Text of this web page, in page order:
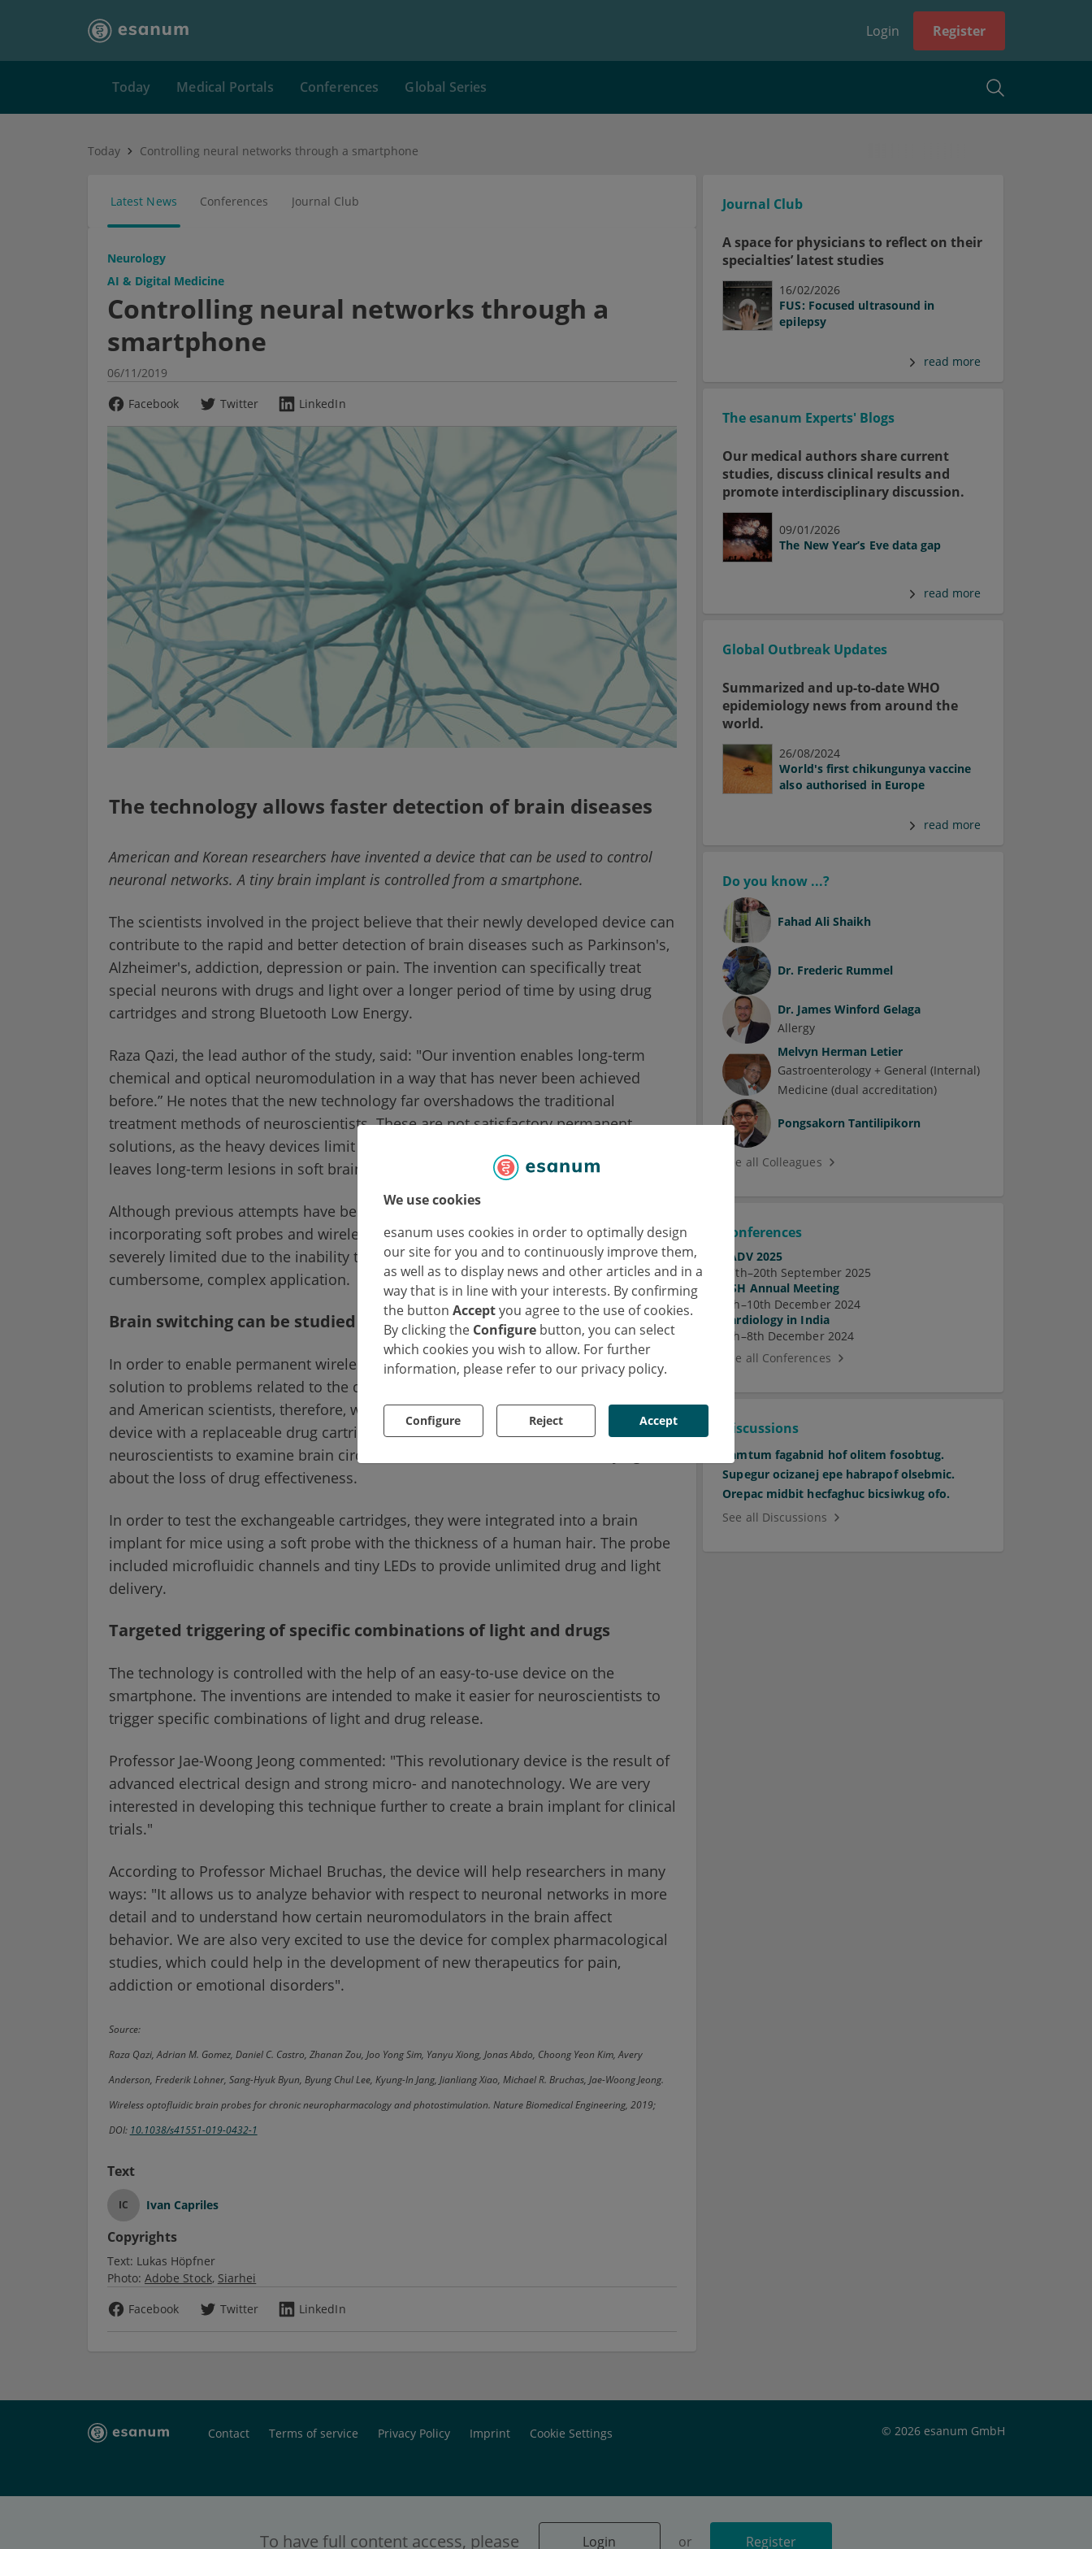
We use cookies
esanum uses cookies in order to optimally design
our site for you and to continuously improve them,
as well as to display news and other articles and in a
way that is in line with your interests. By confirming
the button Acceptyou agree to the use of cookies.
By clicking the Configure button, you can select
which cookies you wish to allow. For further
information, please refer to our privacy policy.
Configure Reject Accept
Login Register
Today Medical Portals Conferences Global Series
Today Controlling neural networks through a smartphone
Latest News Conferences Journal Club
To have full content access, please Login or Register
Neurology
AI & Digital Medicine
Controlling neural networks through a
smartphone
06/11/2019
Facebook
Twitter LinkedIn
The technology allows faster detection of brain diseases
American and Korean researchers have invented a device that can be used to control
neuronal networks. A tiny brain implant is controlled from a smartphone.
The scientists involved in the project believe that their newly developed device can
contribute to the rapid and better detection of brain diseases such as Parkinson's,
Alzheimer's, addiction, depression or pain. The invention can specifically treat
special neurons with drugs and light over a longer period of time by using drug
cartridges and strong Bluetooth Low Energy.
Raza Qazi, the lead author of the study, said: "Our invention enables long-term
chemical and optical neuromodulation in a way that has never been achieved
before.” He notes that the new technology far overshadows the traditional
treatment methods of neuroscientists. These are not satisfactory permanent
solutions, as the heavy devices limit patients' movements and their rigid structure
leaves long-term lesions in soft brain tissue.
Although previous attempts have been made to mitigate negative tissue impact by
incorporating soft probes and wireless platforms, their effectiveness has been
severely limited due to the inability to deliver medication over time and their
cumbersome, complex application.
Brain switching can be studied over months
In order to enable permanent wireless drug delivery, researchers had to find a
solution to problems related to the drugs’ shelf life and absorption. The Korean
and American scientists, therefore, worked together on the invention of a neuronal
device with a replaceable drug cartridge. This should make it possible for
neuroscientists to examine brain circuits for several months without worrying
about the loss of drug effectiveness.
In order to test the exchangeable cartridges, they were integrated into a brain
implant for mice using a soft probe with the thickness of a human hair. The probe
included microfluidic channels and tiny LEDs to provide unlimited drug and light
delivery.
Targeted triggering of specific combinations of light and drugs
The technology is controlled with the help of an easy-to-use device on the
smartphone. The inventions are intended to make it easier for neuroscientists to
trigger specific combinations of light and drug release.
Professor Jae-Woong Jeong commented: "This revolutionary device is the result of
advanced electrical design and strong micro- and nanotechnology. We are very
interested in developing this technique further to create a brain implant for clinical
trials."
According to Professor Michael Bruchas, the device will help researchers in many
ways: "It allows us to analyze behavior with respect to neuronal networks in more
detail and to understand how certain neuromodulators in the brain affect
behavior. We are also very excited to use the device for complex pharmacological
studies, which could help in the development of new therapeutics for pain,
addiction or emotional disorders".
Source:
Raza Qazi, Adrian M. Gomez, Daniel C. Castro, Zhanan Zou, Joo Yong Sim, Yanyu Xiong, Jonas Abdo, Choong Yeon Kim, Avery
Anderson, Frederik Lohner, Sang-Hyuk Byun, Byung Chul Lee, Kyung-In Jang, Jianliang Xiao, Michael R. Bruchas, Jae-Woong Jeong.
Wireless optofluidic brain probes for chronic neuropharmacology and photostimulation. Nature Biomedical Engineering, 2019;
DOI: 10.1038/s41551-019-0432-1
Text
IC Ivan Capriles
Copyrights
Text: Lukas Höpfner
Photo: Adobe Stock Siarhei
Facebook
Twitter LinkedIn
Journal Club
A space for physicians to reflect on their
specialties’ latest studies
16/02/2026
FUS: Focused ultrasound in
epilepsy
read more
The esanum Experts' Blogs
Our medical authors share current
studies, discuss clinical results and
promote interdisciplinary discussion.
09/01/2026
The New Year’s Eve data gap
read more
Global Outbreak Updates
Summarized and up-to-date WHO
epidemiology news from around the
world.
26/08/2024
World's first chikungunya vaccine
also authorised in Europe
read more
Do you know ...?
Fahad Ali Shaikh
Dr. Frederic Rummel
Dr. James Winford Gelaga
Allergy
Melvyn Herman Letier
Gastroenterology + General (Internal)
Medicine (dual accreditation)
Pongsakorn Tantilipikorn
See all Colleagues
Conferences
EADV 2025
17th–20th September 2025
ASH Annual Meeting
7th–10th December 2024
Cardiology in India
5th–8th December 2024
See all Conferences
Discussions
Pamtum fagabnid hof olitem fosobtug.
Supegur ocizanej epe habrapof olsebmic.
Orepac midbit hecfaghuc bicsiwkug ofo.
See all Discussions
Contact Terms of service Privacy Policy Imprint Cookie Settings © 2026 esanum GmbH